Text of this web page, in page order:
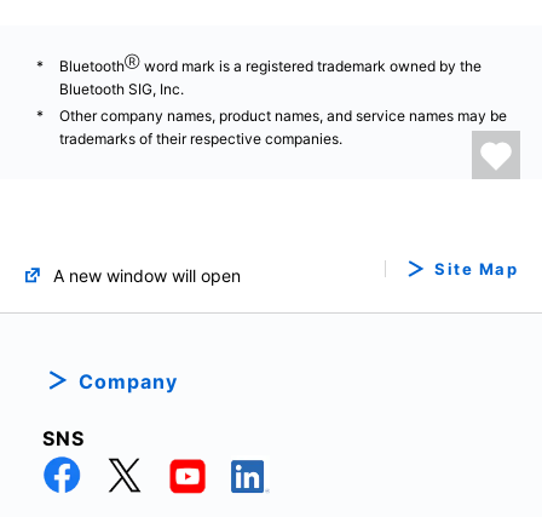
BluetoothⓇ word mark is a registered trademark owned by the
Bluetooth SIG, Inc.
Other company names, product names, and service names may be
trademarks of their respective companies.
A new window will open Site Map
Company
SNS